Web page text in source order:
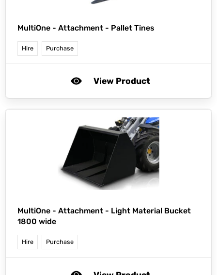
MultiOne - Attachment - Pallet Tines
Hire Purchase
View Product
MultiOne - Attachment - Light Material Bucket
1800 wide
Hire Purchase